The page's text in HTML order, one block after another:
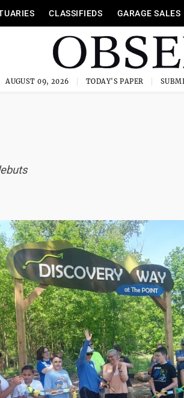
CLASSIFIEDS GARAGE SALES
AUGUST 09, 2026 TODAY'S PAPER